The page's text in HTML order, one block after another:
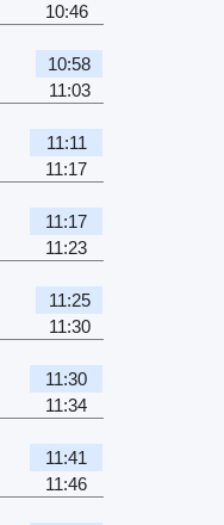
10:46
10:58
11:03
11:11
11:17
11:17
11:23
11:25
11:30
11:30
11:34
11:41
11:46